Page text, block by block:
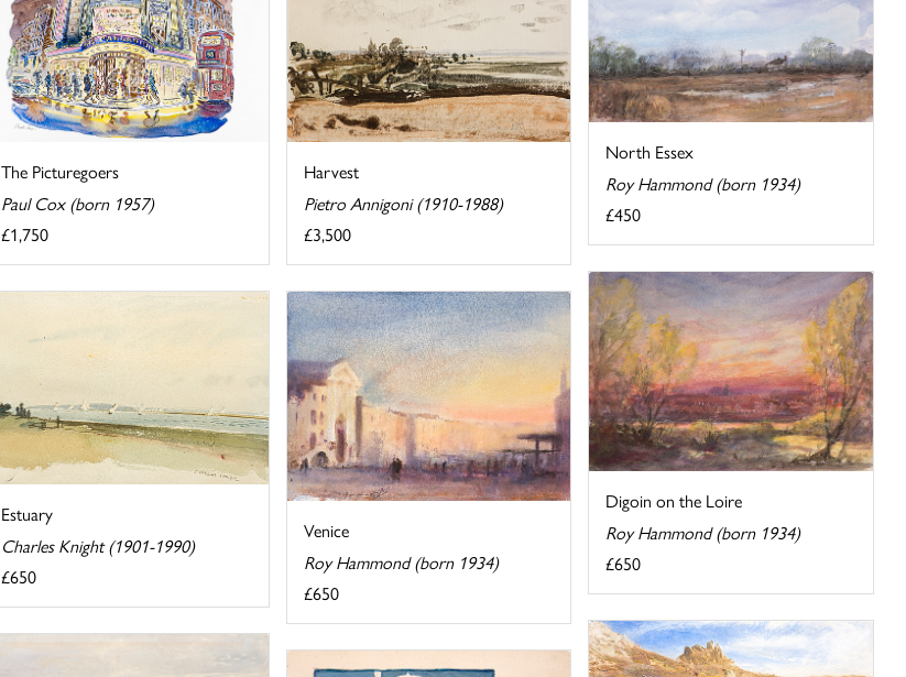
The Picturegoers
Paul Cox (born 1957)
£1,750
Harvest
Pietro Annigoni (1910-1988)
£3,500
North Essex
Roy Hammond (born 1934)
£450
Digoin on the Loire
Roy Hammond (born 1934)
£650
Venice
Roy Hammond (born 1934)
£650
Estuary
Charles Knight (1901-1990)
£650